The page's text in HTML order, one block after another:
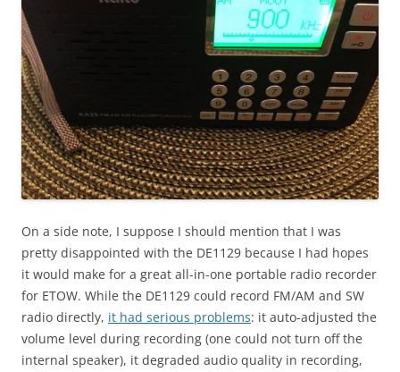
On a side note, I suppose I should mention that I was
pretty disappointed with the DE1129 because I had hopes
it would make for a great all-in-one portable radio recorder
for ETOW. While the DE1129 could record FM/AM and SW
radio directly, it had serious problems: it auto-adjusted the
volume level during recording (one could not turn off the
internal speaker), it degraded audio quality in recording,